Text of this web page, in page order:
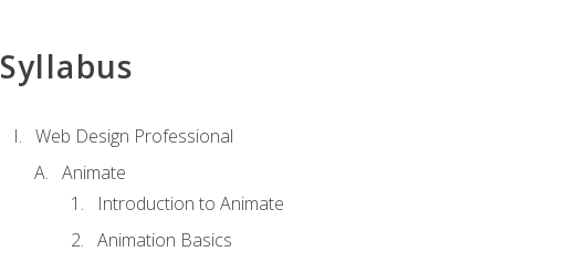
Syllabus
Web Design Professional
Animate
Introduction to Animate
Animation Basics